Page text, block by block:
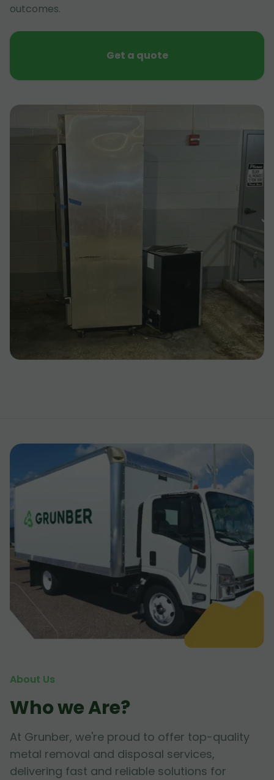
outcomes.
Get a quote
About Us
Who we Are?
At Grunber, we're proud to offer top-quality
metal removal and disposal services,
delivering fast and reliable solutions for